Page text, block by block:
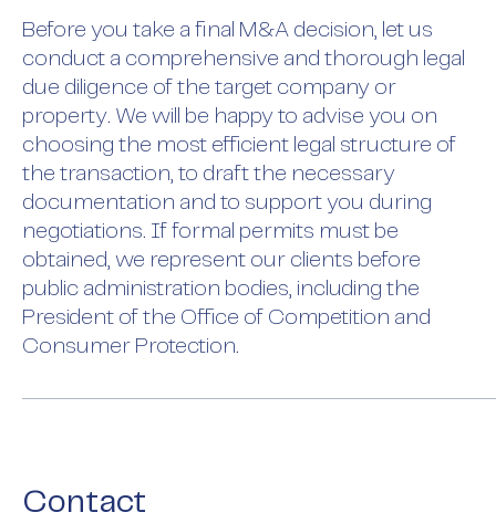
Before you take a final M&A decision, let us
conduct a comprehensive and thorough legal
due diligence of the target company or
property. We will be happy to advise you on
choosing the most efficient legal structure of
the transaction, to draft the necessary
documentation and to support you during
negotiations. If formal permits must be
obtained, we represent our clients before
public administration bodies, including the
President of the Office of Competition and
Consumer Protection.
Contact